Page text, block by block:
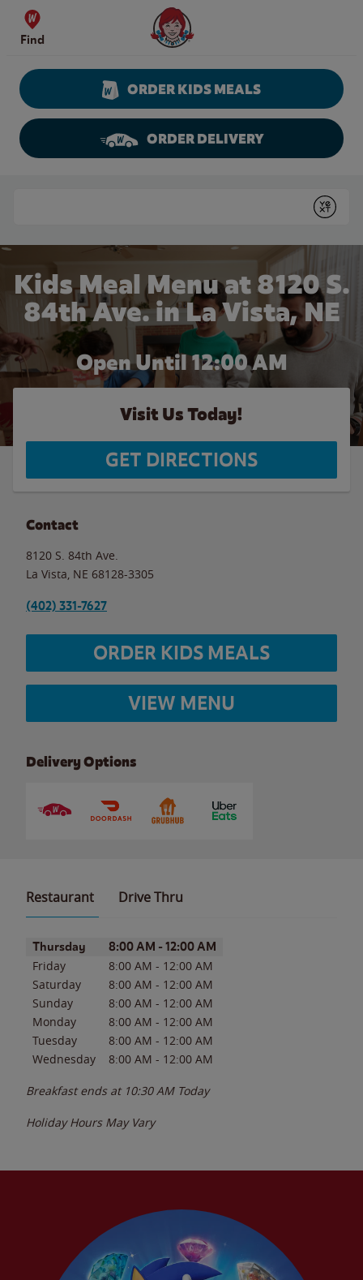
Skip to content
Find
Wendy's Website Home
ORDER KIDS MEALS
ORDER DELIVERY
Submit
Kids Meal Menu at 8120 S.
84th Ave. in La Vista, NE
Open Until 12:00 AM
Visit Us Today!
GET DIRECTIONS
Contact
8120 S. 84th Ave.
La Vista NE 68128-3305
(402) 331-7627
ORDER KIDS MEALS
VIEW MENU
Delivery Options
Restaurant Drive Thru
Day of the WeekHours
Thursday 8:00 AM - 12:00 AM
Friday 8:00 AM - 12:00 AM
Saturday
8:00 AM - 12:00 AM
Sunday
8:00 AM - 12:00 AM
Monday
8:00 AM - 12:00 AM
Tuesday
8:00 AM - 12:00 AM
Wednesday
8:00 AM - 12:00 AM
Breakfast ends at 10:30 AM Today
Holiday Hours May Vary